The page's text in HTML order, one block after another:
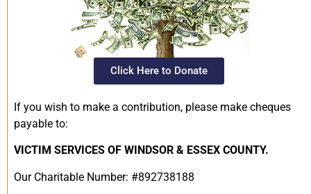
Click Here to Donate
If you wish to make a contribution, please make cheques
payable to:
VICTIM SERVICES OF WINDSOR & ESSEX COUNTY.
Our Charitable Number: #892738188